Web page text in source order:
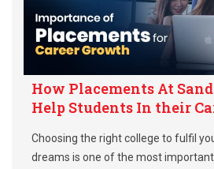
How Placements At
Help Students In their
Choosing the right college to fulfil
dreams is one of the most